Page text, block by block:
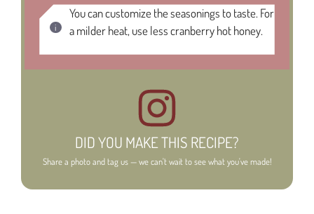
You can customize the seasonings to taste. For
a milder heat, use less cranberry hot honey.
DID YOU MAKE THIS RECIPE?
Share a photo and tag us — we can't wait to see what you've made!